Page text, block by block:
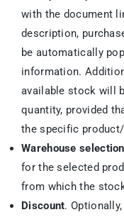
with the document
description,
be automatically
information.
available stock will
quantity, provided
the specific
Warehouse selection
for the selected
from which the
Discount.